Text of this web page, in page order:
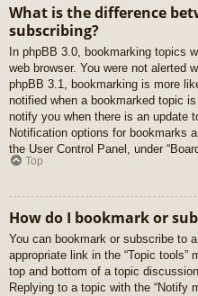
What is the difference
subscribing?
In phpBB 3.0, bookmarking topics
web browser. You were not alerted
phpBB 3.1, bookmarking is more
notified when a bookmarked topic
notify you when there is an update
Notification options for bookmarks
the User Control Panel, under
Top
How do I bookmark or
You can bookmark or subscribe to
appropriate link in the “Topic tools”
top and bottom of a topic
Replying to a topic with the “Notify